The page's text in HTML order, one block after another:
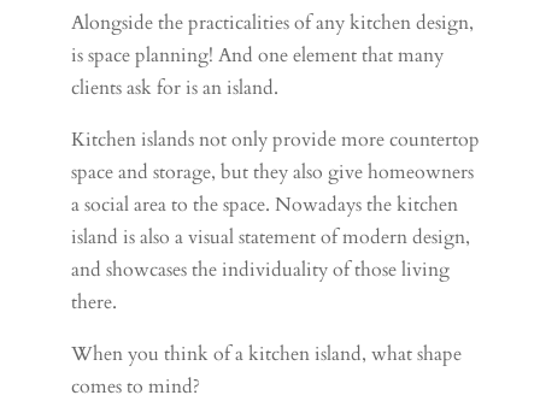
Alongside the practicalities of any kitchen design,
is space planning! And one element that many
clients ask for is an island.
Kitchen islands not only provide more countertop
space and storage, but they also give homeowners
a social area to the space. Nowadays the kitchen
island is also a visual statement of modern design,
and showcases the individuality of those living
there.
When you think of a kitchen island, what shape
comes to mind?